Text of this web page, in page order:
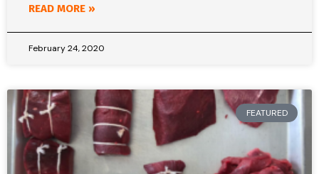
READ MORE »
February 24, 2020
FEATURED